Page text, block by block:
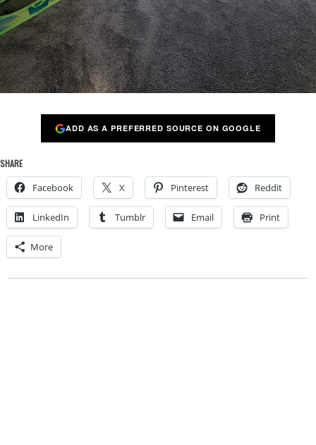
ADD AS A PREFERRED SOURCE ON GOOGLE
SHARE
Facebook X Pinterest Reddit
LinkedIn Tumblr Email Print
More